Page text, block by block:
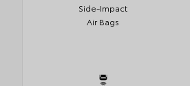
Side-Impact
Air Bags